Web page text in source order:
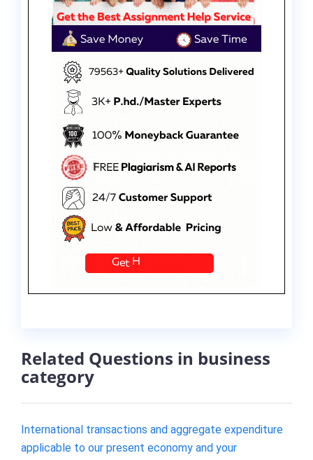
Related Questions in business
category
International transactions and aggregate expenditure
applicable to our present economy and your